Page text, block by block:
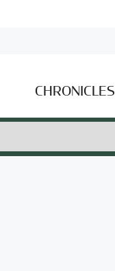
CHRONICLES